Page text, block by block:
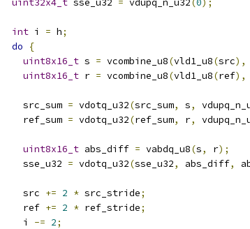
uint32x4_t sse_u32 = vdupq_n_u32(0);
int i = h;
do
{
uint8x16_t s = vcombine_u8(vld1_u8(src),
uint8x16_t r = vcombine_u8(vld1_u8(ref),
    src_sum
= vdotq_u32(src_sum, s,
    ref_sum
= vdotq_u32(ref_sum, r,
uint8x16_t abs_diff = vabdq_u8(s, r);
    sse_u32
= vdotq_u32(sse_u32, abs_diff,
    src
+= 2 * src_stride;
    ref
+= 2 * ref_stride;
    i
-= 2;